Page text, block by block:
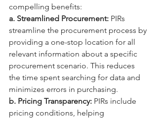
compelling benefits:
a. Streamlined Procurement: PIRs
streamline the procurement process by
providing a one-stop location for all
relevant information about a specific
procurement scenario. This reduces
the time spent searching for data and
minimizes errors in purchasing.
b. Pricing Transparency: PIRs include
pricing conditions, helping